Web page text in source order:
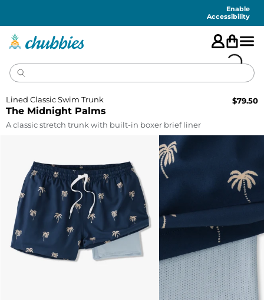
Enable
Accessibility
The Midnight Palms
Lined Classic Swim Trunk $79.50
A classic stretch trunk with built-in boxer brief liner